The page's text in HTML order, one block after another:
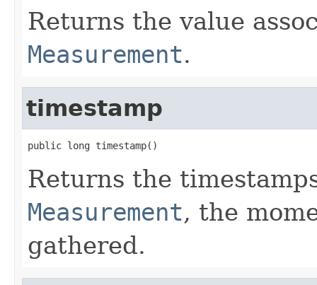
Returns the value
Measurement.
timestamp
public long timestamp()
Returns the
Measurement, the
gathered.